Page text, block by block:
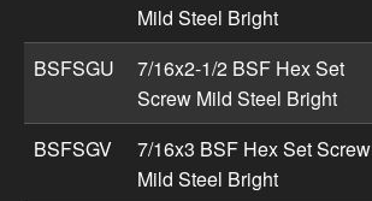
Mild Steel Bright
BSFSGU
7/16x2-1/2 BSF Hex Set
Screw Mild Steel Bright
BSFSGV
7/16x3 BSF Hex Set Screw
Mild Steel Bright